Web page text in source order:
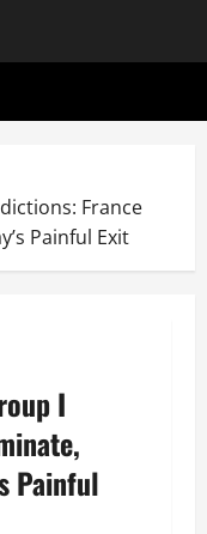
France
Painful Exit
I
Painful